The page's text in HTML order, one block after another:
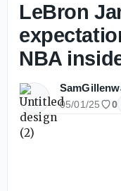
LeBron
NBA
05/01/25 0